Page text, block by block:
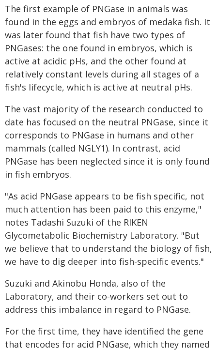
The first example of PNGase in animals was
found in the eggs and embryos of medaka fish. It
was later found that fish have two types of
PNGases: the one found in embryos, which is
active at acidic pHs, and the other found at
relatively constant levels during all stages of a
fish's lifecycle, which is active at neutral pHs.
The vast majority of the research conducted to
date has focused on the neutral PNGase, since it
corresponds to PNGase in humans and other
mammals (called NGLY1). In contrast, acid
PNGase has been neglected since it is only found
in fish embryos.
"As acid PNGase appears to be fish specific, not
much attention has been paid to this enzyme,"
notes Tadashi Suzuki of the RIKEN
Glycometabolic Biochemistry Laboratory. "But
we believe that to understand the biology of fish,
we have to dig deeper into fish-specific events."
Suzuki and Akinobu Honda, also of the
Laboratory, and their co-workers set out to
address this imbalance in regard to PNGase.
For the first time, they have identified the gene
that encodes for acid PNGase, which they named